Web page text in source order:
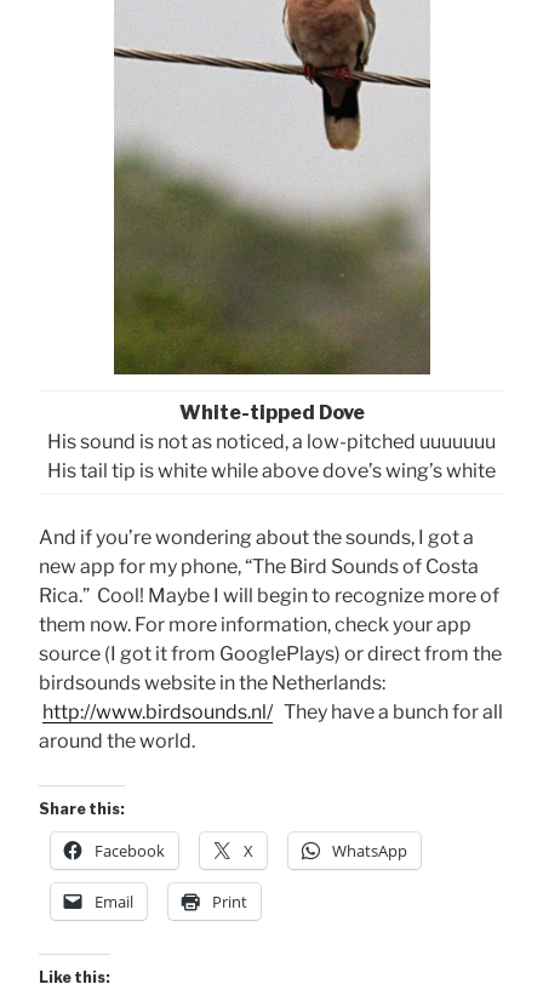
White-tipped Dove
His sound is not as noticed, a low-pitched uuuuuuu
His tail tip is white while above dove’s wing’s white
And if you’re wondering about the sounds, I got a
new app for my phone, “The Bird Sounds of Costa
Rica.” Cool! Maybe I will begin to recognize more of
them now. For more information, check your app
source (I got it from GooglePlays) or direct from the
birdsounds website in the Netherlands:
http://www.birdsounds.nl/They have a bunch for all
around the world.
Share this:
Facebook X WhatsApp
Email Print
Like this: